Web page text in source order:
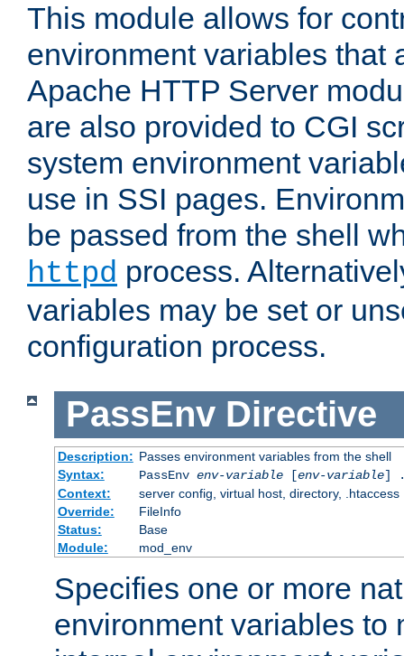
This module allows for
environment variables that
Apache HTTP Server
are also provided to CGI
system environment
use in SSI pages.
be passed from the shell
httpd process.
variables may be set or
configuration process.
PassEnv Directive
Description: Passes environment variables from the shell
Syntax:
PassEnv env-variable[env-variable]
Context:
server config, virtual host, directory, .htaccess
Override:
FileInfo
Status:
Base
Module:
mod_env
Specifies one or more
environment variables to